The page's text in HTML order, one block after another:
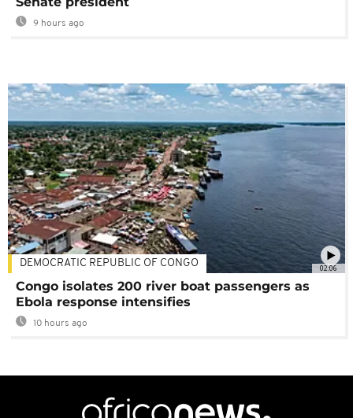
9 hours ago
02:06
DEMOCRATIC REPUBLIC OF CONGO
Congo isolates 200 river boat passengers as
Ebola response intensifies
10 hours ago